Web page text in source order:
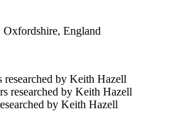
England
researched by Keith Hazell
researched by Keith Hazell
by Keith Hazell